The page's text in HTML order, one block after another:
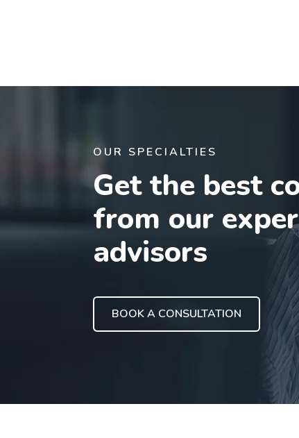
OUR SPECIALTIES
Get the best
from our
advisors
BOOK A CONSULTATION